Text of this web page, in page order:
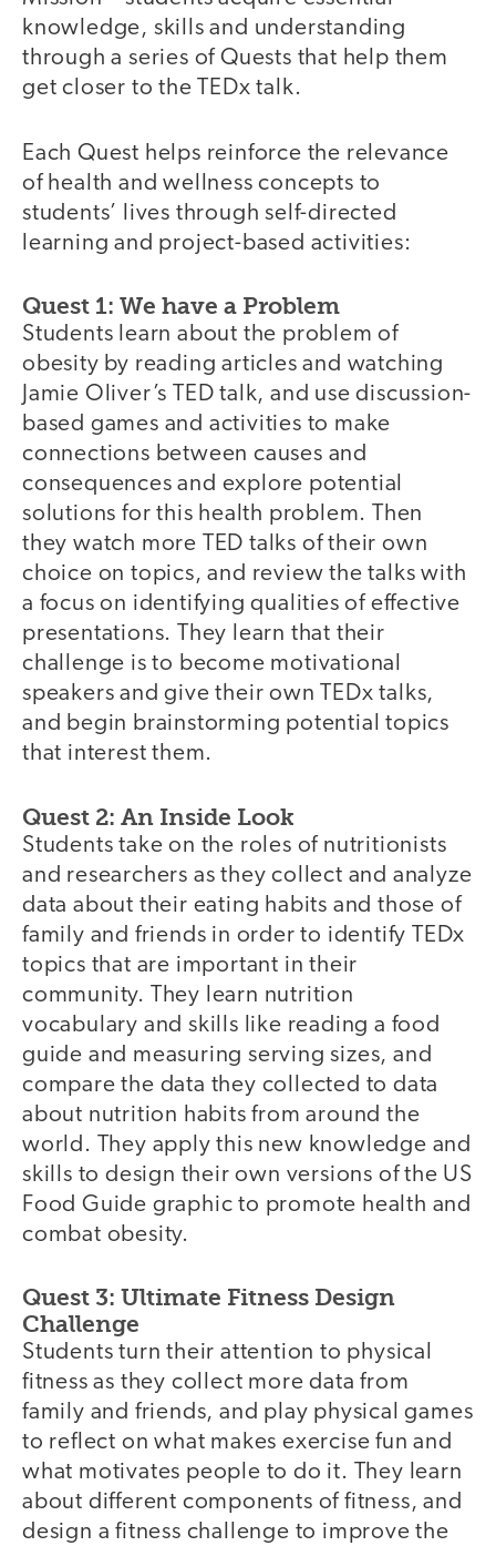
knowledge, skills and understanding
through a series of Quests that help them
get closer to the TEDx talk.
Each Quest helps reinforce the relevance
of health and wellness concepts to
students’ lives through self-directed
learning and project-based activities:
Quest 1: We have a Problem
Students learn about the problem of
obesity by reading articles and watching
Jamie Oliver’s TED talk, and use discussion-
based games and activities to make
connections between causes and
consequences and explore potential
solutions for this health problem. Then
they watch more TED talks of their own
choice on topics, and review the talks with
a focus on identifying qualities of effective
presentations. They learn that their
challenge is to become motivational
speakers and give their own TEDx talks,
and begin brainstorming potential topics
that interest them.
Quest 2: An Inside Look
Students take on the roles of nutritionists
and researchers as they collect and analyze
data about their eating habits and those of
family and friends in order to identify TEDx
topics that are important in their
community. They learn nutrition
vocabulary and skills like reading a food
guide and measuring serving sizes, and
compare the data they collected to data
about nutrition habits from around the
world. They apply this new knowledge and
skills to design their own versions of the US
Food Guide graphic to promote health and
combat obesity.
Quest 3: Ultimate Fitness Design
Challenge
Students turn their attention to physical
fitness as they collect more data from
family and friends, and play physical games
to reflect on what makes exercise fun and
what motivates people to do it. They learn
about different components of fitness, and
design a fitness challenge to improve the